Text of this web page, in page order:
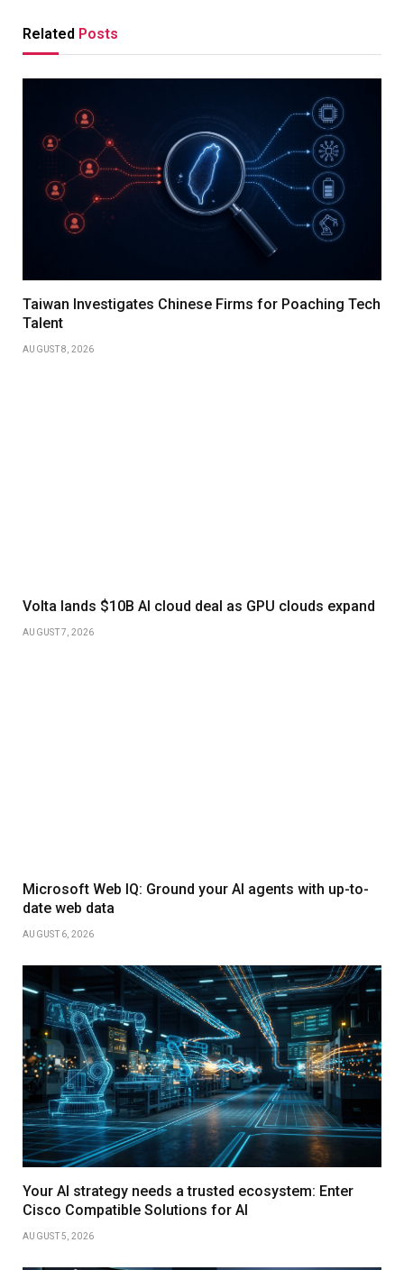
Related Posts
Taiwan Investigates Chinese Firms for Poaching Tech
Talent
AUGUST 8, 2026
Volta lands $10B AI cloud deal as GPU clouds expand
AUGUST 7, 2026
Microsoft Web IQ: Ground your AI agents with up-to-
date web data
AUGUST 6, 2026
Your AI strategy needs a trusted ecosystem: Enter
Cisco Compatible Solutions for AI
AUGUST 5, 2026